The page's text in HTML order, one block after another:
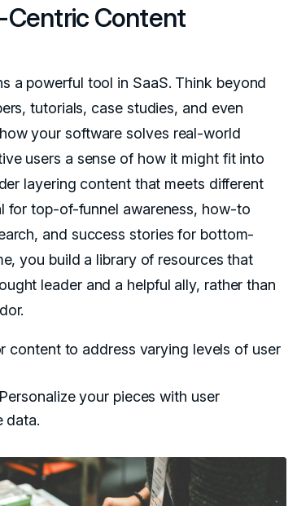
Centric Content
a powerful tool in SaaS. Think beyond
tutorials, case studies, and even
your software solves real-world
users a sense of how it might fit into
layering content that meets different
for top-of-funnel awareness, how-to
and success stories for bottom-
you build a library of resources that
leader and a helpful ally, rather than
content to address varying levels of user
your pieces with user
data.